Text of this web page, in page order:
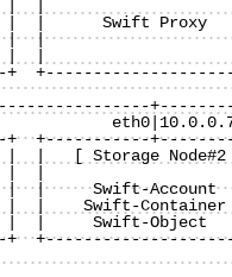
|  |      Swift Proxy
|  |
|  |
+-----------
|  |   [ Storage
|  |     Swift-
|  |    Swift-
|  |     Swift-Object